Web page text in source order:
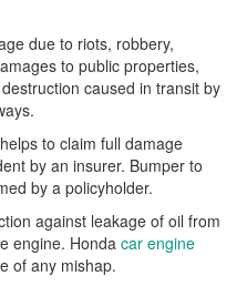
due to riots, robbery,
to public properties,
caused in transit by
to claim full damage
by an insurer. Bumper to
by a policyholder.
against leakage of oil from
engine. Honda car engine
of any mishap.